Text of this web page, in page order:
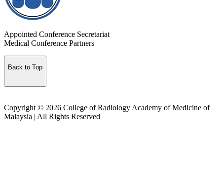
Appointed Conference Secretariat
Medical Conference Partners
Back to Top
Copyright © 2026 College of Radiology Academy of Medicine of
Malaysia | All Rights Reserved